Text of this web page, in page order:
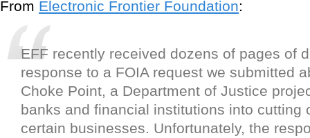
From Electronic Frontier Foundation:
EFF recently received dozens of pages of
response to a FOIA request we submitted
Choke Point, a Department of Justice
banks and financial institutions into cutting
certain businesses. Unfortunately, the